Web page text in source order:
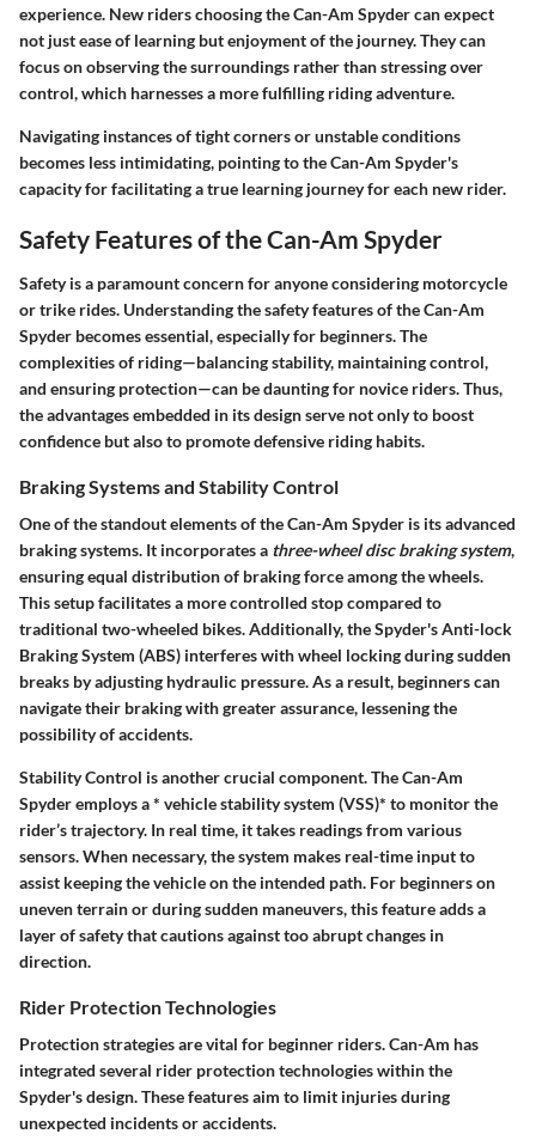
experience. New riders choosing the Can-Am Spyder can expect
not just ease of learning but enjoyment of the journey. They can
focus on observing the surroundings rather than stressing over
control, which harnesses a more fulfilling riding adventure.
Navigating instances of tight corners or unstable conditions
becomes less intimidating, pointing to the Can-Am Spyder's
capacity for facilitating a true learning journey for each new rider.
Safety Features of the Can-Am Spyder
Safety is a paramount concern for anyone considering motorcycle
or trike rides. Understanding the safety features of the Can-Am
Spyder becomes essential, especially for beginners. The
complexities of riding—balancing stability, maintaining control,
and ensuring protection—can be daunting for novice riders. Thus,
the advantages embedded in its design serve not only to boost
confidence but also to promote defensive riding habits.
Braking Systems and Stability Control
One of the standout elements of the Can-Am Spyder is its advanced
braking systems. It incorporates a three-wheel disc braking system,
ensuring equal distribution of braking force among the wheels.
This setup facilitates a more controlled stop compared to
traditional two-wheeled bikes. Additionally, the Spyder's Anti-lock
Braking System (ABS) interferes with wheel locking during sudden
breaks by adjusting hydraulic pressure. As a result, beginners can
navigate their braking with greater assurance, lessening the
possibility of accidents.
Stability Control is another crucial component. The Can-Am
Spyder employs a * vehicle stability system (VSS)* to monitor the
rider’s trajectory. In real time, it takes readings from various
sensors. When necessary, the system makes real-time input to
assist keeping the vehicle on the intended path. For beginners on
uneven terrain or during sudden maneuvers, this feature adds a
layer of safety that cautions against too abrupt changes in
direction.
Rider Protection Technologies
Protection strategies are vital for beginner riders. Can-Am has
integrated several rider protection technologies within the
Spyder's design. These features aim to limit injuries during
unexpected incidents or accidents.